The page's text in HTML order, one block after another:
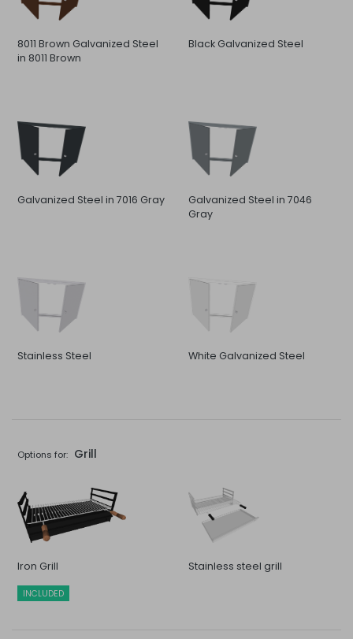
8011 Brown Galvanized Steel
in 8011 Brown
Black Galvanized Steel
Galvanized Steel in 7016 Gray
Galvanized Steel in 7046
Gray
Stainless Steel White Galvanized Steel
Options for: Grill
Iron Grill
INCLUDED
Stainless steel grill